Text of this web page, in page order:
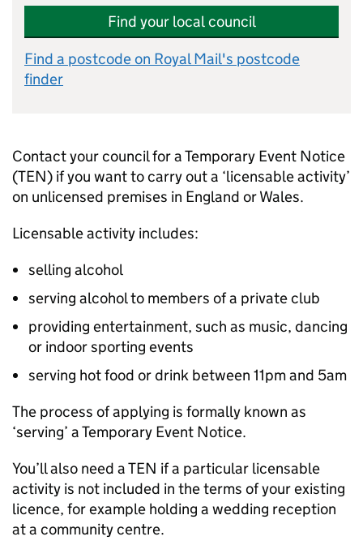
Find your local council
Find a postcode on Royal Mail's postcode
finder
Contact your council for a Temporary Event Notice
(TEN) if you want to carry out a ‘licensable activity’
on unlicensed premises in England or Wales.
Licensable activity includes:
selling alcohol
serving alcohol to members of a private club
providing entertainment, such as music, dancing
or indoor sporting events
serving hot food or drink between 11pm and 5am
The process of applying is formally known as
‘serving’ a Temporary Event Notice.
You’ll also need aTEN if a particular licensable
activity is not included in the terms of your existing
licence, for example holding a wedding reception
at a community centre.